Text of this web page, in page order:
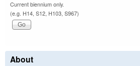
Current biennium only.
(e.g. H14, S12, H103, S967)
About